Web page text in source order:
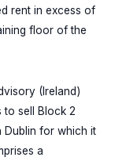
rent in excess of
floor of the
(Ireland)
to sell Block 2
Dublin for which it
a